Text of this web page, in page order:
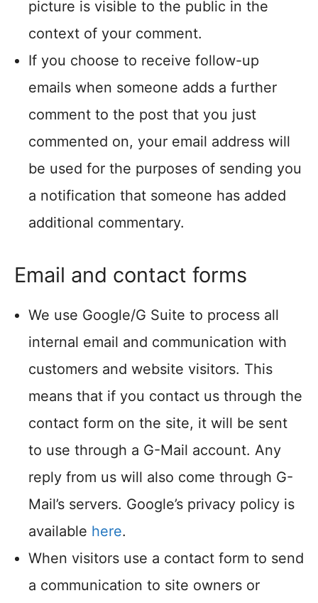
picture is visible to the public in the
context of your comment.
If you choose to receive follow-up
emails when someone adds a further
comment to the post that you just
commented on, your email address will
be used for the purposes of sending you
a notification that someone has added
additional commentary.
Email and contact forms
We use Google/G Suite to process all
internal email and communication with
customers and website visitors. This
means that if you contact us through the
contact form on the site, it will be sent
to use through a G-Mail account. Any
reply from us will also come through G-
Mail’s servers. Google’s privacy policy is
available here.
When visitors use a contact form to send
a communication to site owners or